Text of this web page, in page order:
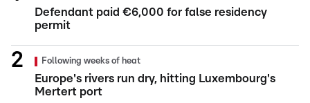
Defendant paid €6,000 for false residency
permit
Following weeks of heat
Europe's rivers run dry, hitting Luxembourg's
Mertert port